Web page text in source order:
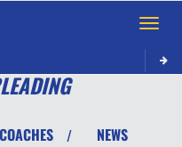
Toggle
COACHES / NEWS